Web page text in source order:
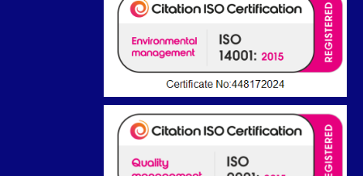
window